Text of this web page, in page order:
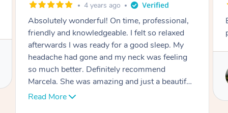
1 day ago
Exceptional remedial massage and
professional service.
Service provided by
Stephen